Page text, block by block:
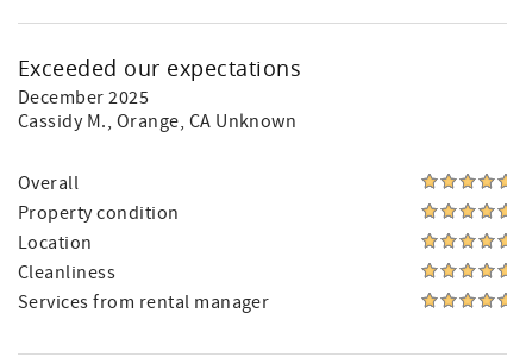
Exceeded our expectations
December 2025
Cassidy M., Orange, CA Unknown
Overall
Property condition
Location
Cleanliness
Services from rental manager